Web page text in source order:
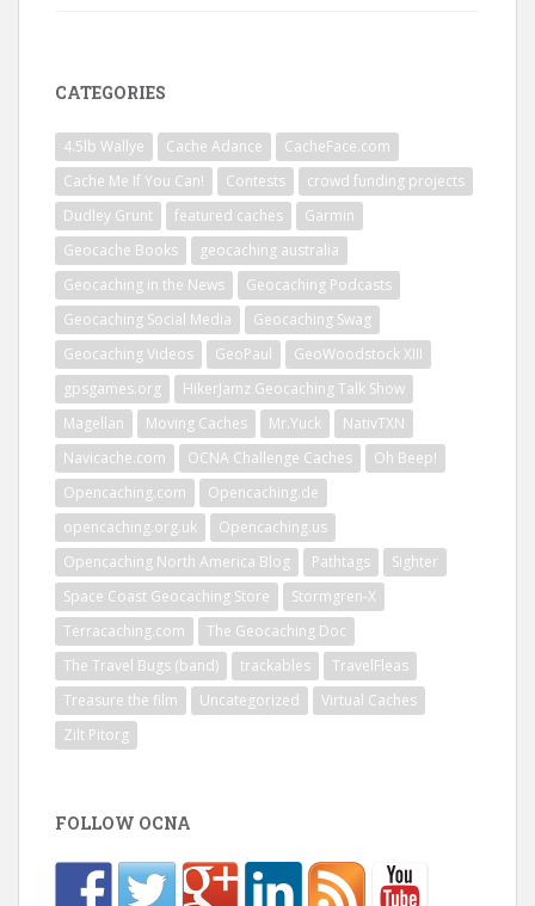
CATEGORIES
4.5lb Wallye Cache Adance
CacheFace.com
Cache Me If You Can!
Contests
crowd funding projects
Dudley Grunt
featured caches
Garmin
Geocache Books
geocaching australia
Geocaching in the News
Geocaching Podcasts
Geocaching Social Media
Geocaching Swag
Geocaching Videos
GeoPaul
GeoWoodstock XIII
gpsgames.org
HikerJamz Geocaching Talk Show
Magellan
Moving Caches Mr.Yuck
NativTXN
Navicache.com
OCNA Challenge Caches
Oh Beep!
Opencaching.com
Opencaching.de
opencaching.org.uk
Opencaching.us
Opencaching North America Blog
Pathtags
Sighter
Space Coast Geocaching Store
Stormgren-X
Terracaching.com
The Geocaching Doc
The Travel Bugs (band)
trackables
TravelFleas
Treasure the film
Uncategorized
Virtual Caches
Zilt Pitorg
FOLLOW OCNA